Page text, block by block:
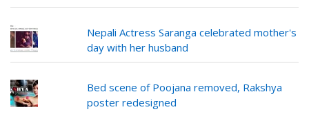
Nepali Actress Saranga celebrated mother's
day with her husband
Bed scene of Poojana removed, Rakshya
poster redesigned